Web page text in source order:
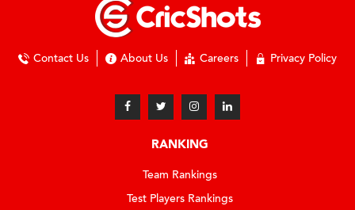
Contact Us About Us Careers Privacy Policy
RANKING
Team Rankings
Test Players Rankings